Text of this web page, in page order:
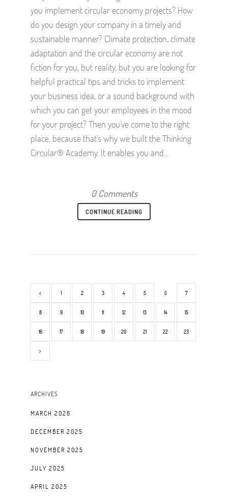
you implement circular economy projects? How
do you design your company in a timely and
sustainable manner? Climate protection, climate
adaptation and the circular economy are not
fiction for you, but reality, but you are looking for
helpful practical tips and tricks to implement
your business idea, or a sound background with
which you can get your employees in the mood
for your project? Then you've come to the right
place, because that's why we built the Thinking
Circular® Academy. It enables you and...
0 Comments
CONTINUE READING
1 2 3 4 5 6 7
8 9 10 11 12 13 14 15
16 17 18 19 20 21 22 23
ARCHIVES
MARCH 2026
DECEMBER 2025
NOVEMBER 2025
JULY 2025
APRIL 2025